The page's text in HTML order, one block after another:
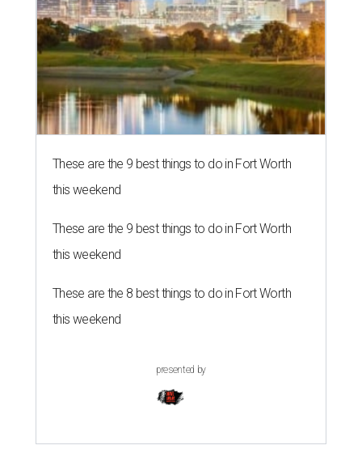
These are the 9 best things to do in Fort Worth
this weekend
These are the 9 best things to do in Fort Worth
this weekend
These are the 8 best things to do in Fort Worth
this weekend
presented by